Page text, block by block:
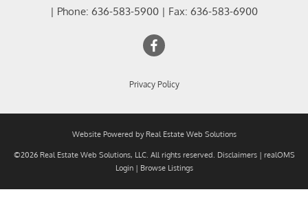
| Phone: 636-583-5900 | Fax: 636-583-6900
Privacy Policy
Website Powered by Real Estate Web Solutions
©2026 Real Estate Web Solutions, LLC. All rights reserved. Disclaimers| realOMS
Login| Browse Listings